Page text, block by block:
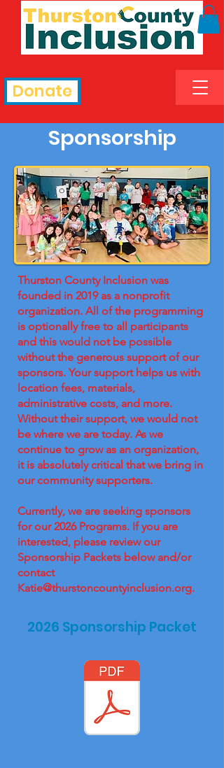
Donate
Sponsorship
Thurston County Inclusion was
founded in 2019 as a nonprofit
organization. All of the programming
is optionally free to all participants
and this would not be possible
without the generous support of our
sponsors. Your support helps us with
location fees, materials,
administrative costs, and more.
Without their support, we would not
be where we are today. As we
continue to grow as an organization,
it is absolutely critical that we bring in
our community supporters.
Currently, we are seeking sponsors
for our 2026 Programs. If you are
interested, please review our
Sponsorship Packets below and/or
contact
Katie@thurstoncountyinclusion.org.
2026 Sponsorship Packet